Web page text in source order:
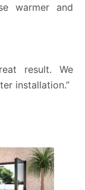
warmer and
result. We
installation.”